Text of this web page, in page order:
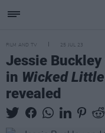
FILM AND TV 25 JUL 23
Jessie
in Wicked
revealed